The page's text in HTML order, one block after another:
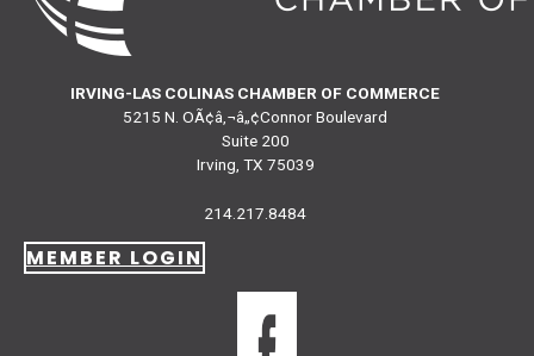
IRVING-LAS COLINAS CHAMBER OF COMMERCE
5215 N. OÃ¢â‚¬â„¢Connor Boulevard
Suite 200
Irving, TX 75039
214.217.8484
MEMBER LOGIN